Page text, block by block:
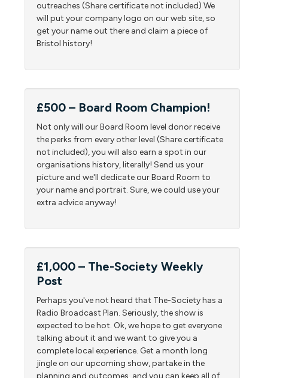
outreaches (Share certificate not included) We
will put your company logo on our web site, so
get your name out there and claim a piece of
Bristol history!
£500 – Board Room Champion!
Not only will our Board Room level donor receive
the perks from every other level (Share certificate
not included), you will also earn a spot in our
organisations history, literally! Send us your
picture and we'll dedicate our Board Room to
your name and portrait. Sure, we could use your
extra advice anyway!
£1,000 – The-Society Weekly
Post
Perhaps you've not heard that The-Society has a
Radio Broadcast Plan. Seriously, the show is
expected to be hot. Ok, we hope to get everyone
talking about it and we want to give you a
complete local experience. Get a month long
jingle on our upcoming show, partake in the
planning and outcomes, and you can keep all of